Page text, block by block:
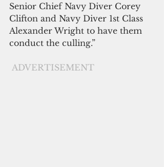
Senior Chief Navy Diver Corey
Clifton and Navy Diver 1st Class
Alexander Wright to have them
conduct the culling.”
ADVERTISEMENT